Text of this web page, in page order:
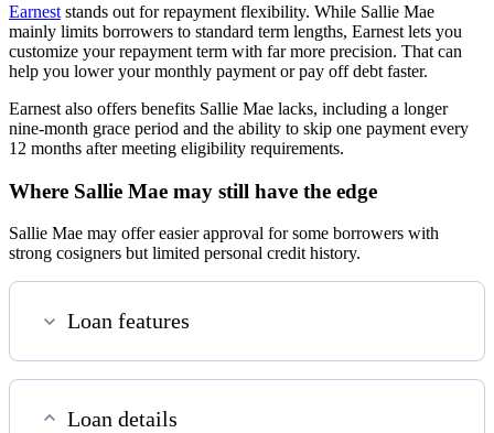
Earnest stands out for repayment flexibility. While Sallie Mae
mainly limits borrowers to standard term lengths, Earnest lets you
customize your repayment term with far more precision. That can
help you lower your monthly payment or pay off debt faster.
Earnest also offers benefits Sallie Mae lacks, including a longer
nine-month grace period and the ability to skip one payment every
12 months after meeting eligibility requirements.
Where Sallie Mae may still have the edge
Sallie Mae may offer easier approval for some borrowers with
strong cosigners but limited personal credit history.
Loan features
Loan details